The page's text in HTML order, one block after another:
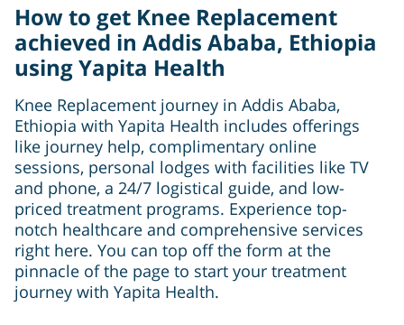
How to get Knee Replacement
achieved in Addis Ababa, Ethiopia
using Yapita Health
Knee Replacement journey in Addis Ababa,
Ethiopia with Yapita Health includes offerings
like journey help, complimentary online
sessions, personal lodges with facilities like TV
and phone, a 24/7 logistical guide, and low-
priced treatment programs. Experience top-
notch healthcare and comprehensive services
right here. You can top off the form at the
pinnacle of the page to start your treatment
journey with Yapita Health.